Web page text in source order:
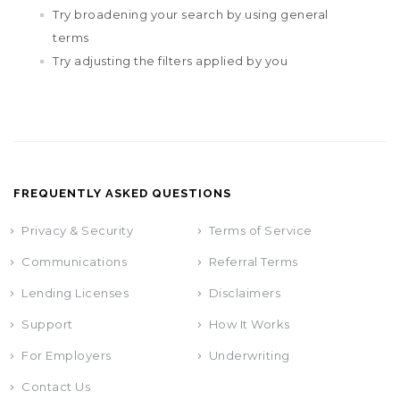
Try broadening your search by using general
terms
Try adjusting the filters applied by you
FREQUENTLY ASKED QUESTIONS
Privacy & Security Terms of Service
Communications Referral Terms
Lending Licenses Disclaimers
Support How It Works
For Employers Underwriting
Contact Us